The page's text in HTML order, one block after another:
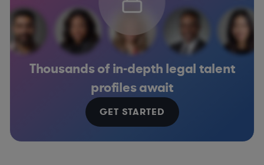
Thousands of in-depth legal talent
profiles await
GET STARTED